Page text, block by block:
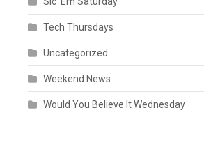
Tech Thursdays
Uncategorized
Weekend News
Would You Believe It Wednesday